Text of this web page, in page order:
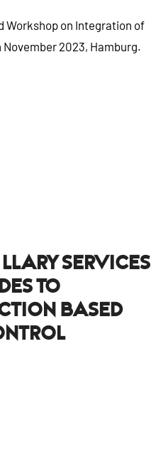
Workshop on Integration of
November 2023, Hamburg.
Services
To
Based